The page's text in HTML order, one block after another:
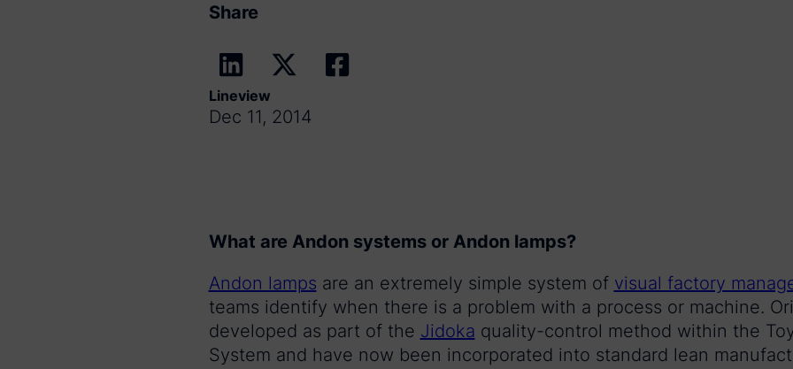
Share
Lineview
Dec 11, 2014
What are Andon systems or Andon lamps?
Andon lamps are an extremely simple system of visual factory
teams identify when there is a problem with a process or machine.
developed as part of the Jidoka quality-control method within the
System and have now been incorporated into standard lean